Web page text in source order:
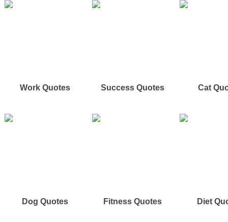
Work Quotes Success Quotes Cat
Dog Quotes Fitness Quotes Diet